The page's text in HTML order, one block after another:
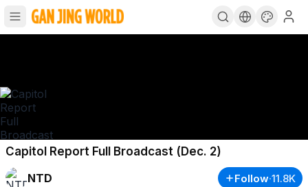
Capitol Report Full Broadcast (Dec. 2)
NTD
Follow·11.8K